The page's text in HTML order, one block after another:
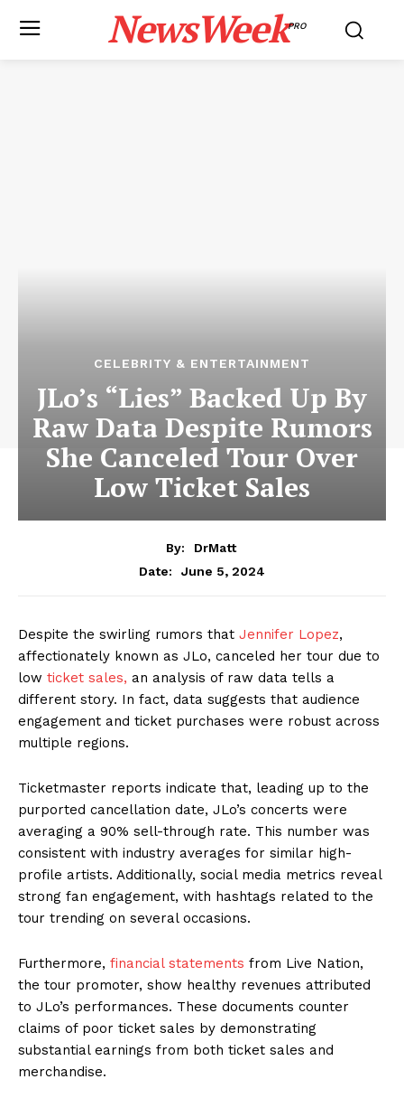
NewsWeekPRO
CELEBRITY & ENTERTAINMENT
JLo’s “Lies” Backed Up By
Raw Data Despite Rumors
She Canceled Tour Over
Low Ticket Sales
By:
DrMatt
Date:
June 5, 2024
Despite the swirling rumors that Jennifer Lopez,
affectionately known as JLo, canceled her tour due to
low ticket sales, an analysis of raw data tells a
different story. In fact, data suggests that audience
engagement and ticket purchases were robust across
multiple regions.
Ticketmaster reports indicate that, leading up to the
purported cancellation date, JLo’s concerts were
averaging a 90% sell-through rate. This number was
consistent with industry averages for similar high-
profile artists. Additionally, social media metrics reveal
strong fan engagement, with hashtags related to the
tour trending on several occasions.
Furthermore, financial statements from Live Nation,
the tour promoter, show healthy revenues attributed
to JLo’s performances. These documents counter
claims of poor ticket sales by demonstrating
substantial earnings from both ticket sales and
merchandise.